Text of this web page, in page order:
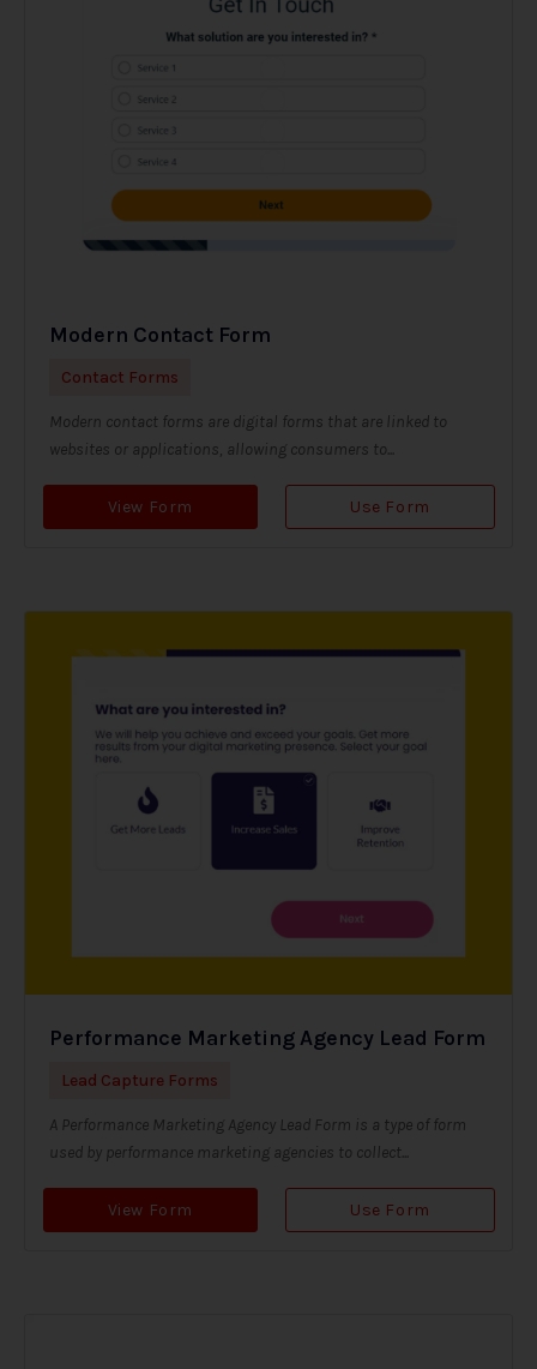
Modern Contact Form
Contact Forms
Modern contact forms are digital forms that are linked to
websites or applications, allowing consumers to...
View Form Use Form
Performance Marketing Agency Lead Form
Lead Capture Forms
A Performance Marketing Agency Lead Form is a type of form
used by performance marketing agencies to collect...
View Form Use Form